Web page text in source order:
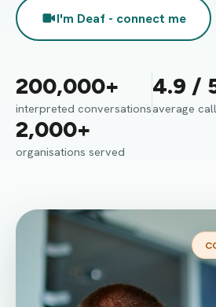
I'm Deaf - connect me
200,000+
interpreted conversations
4.9 /
average
2,000+
organisations served